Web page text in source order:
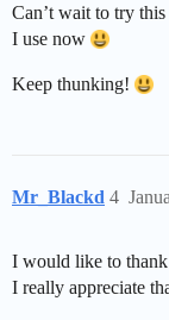
Can’t wait to try
I use now
Keep thunking!
Mr_Blackd 4
I would like to
I really appreciate